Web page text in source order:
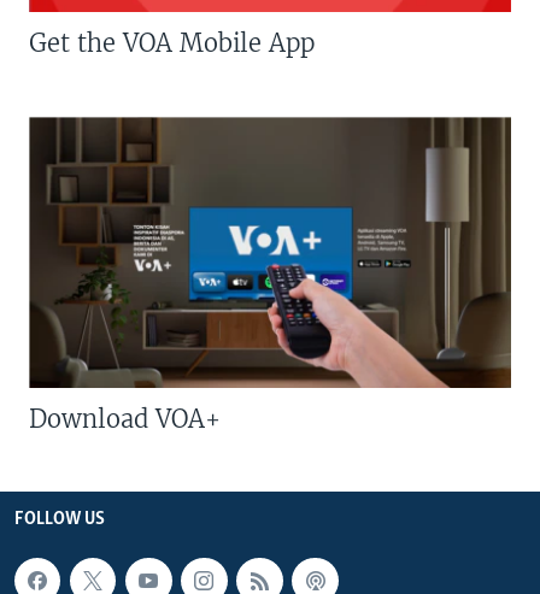
Get the VOA Mobile App
Download VOA+
FOLLOW US